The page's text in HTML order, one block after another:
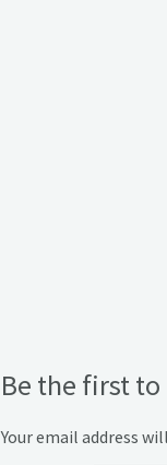
Be the first to
Your email address